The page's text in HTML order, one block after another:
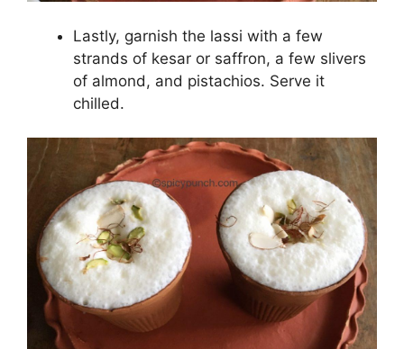
Lastly, garnish the lassi with a few
strands of kesar or saffron, a few slivers
of almond, and pistachios. Serve it
chilled.